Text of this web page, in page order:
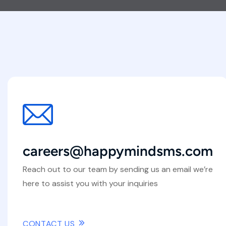
careers@happymindsms.com
Reach out to our team by sending us an email we’re
here to assist you with your inquiries
CONTACT US